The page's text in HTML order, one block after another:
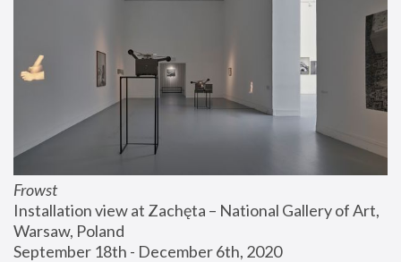
Frowst
Installation view at Zachęta – National Gallery of Art,
Warsaw, Poland
September 18th - December 6th, 2020